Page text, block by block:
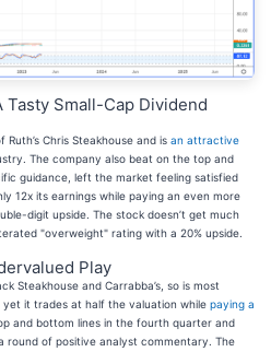
Tasty Small-Cap Dividend
Chris Steakhouse and is an attractive
The company also beat on the top and
guidance, left the market feeling satisfied
12x its earnings while paying an even more
digit upside. The stock doesn’t get much
"overweight" rating with a 20% upside.
Play
Steakhouse and Carrabba’s, so is most
it trades at half the valuation while paying a
and bottom lines in the fourth quarter and
round of positive analyst commentary. The